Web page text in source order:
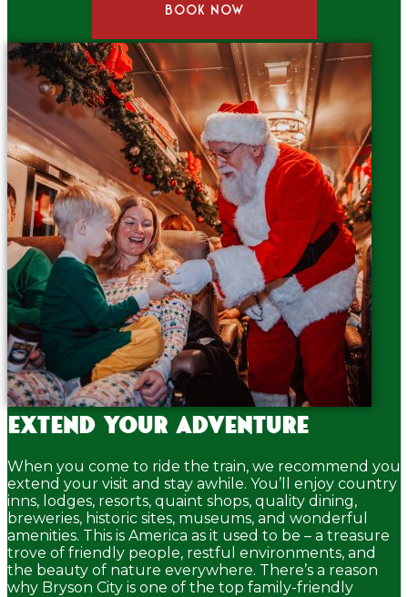
BOOK NOW
Extend your adventure
When you come to ride the train, we recommend you
extend your visit and stay awhile. You’ll enjoy country
inns, lodges, resorts, quaint shops, quality dining,
breweries, historic sites, museums, and wonderful
amenities. This is America as it used to be – a treasure
trove of friendly people, restful environments, and
the beauty of nature everywhere. There’s a reason
why Bryson City is one of the top family-friendly